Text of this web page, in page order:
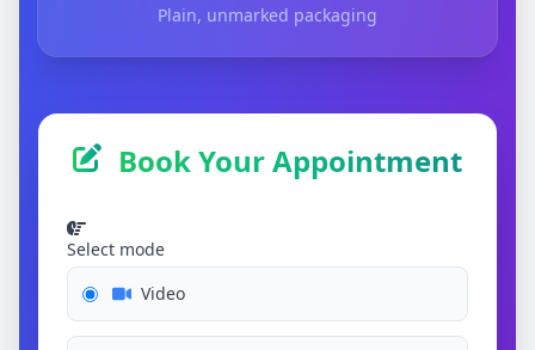
Plain, unmarked packaging
Book Your Appointment
Select mode
Video